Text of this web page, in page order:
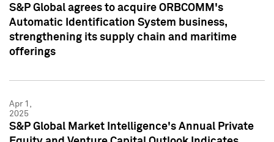
S&P Global agrees to acquire ORBCOMM's
Automatic Identification System business,
strengthening its supply chain and maritime
offerings
Apr 1,
2025
S&P Global Market Intelligence's Annual Private